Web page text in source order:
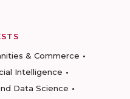
& Commerce
Intelligence
Data Science